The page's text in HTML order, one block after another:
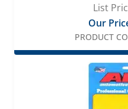
List
Our
PRODUCT